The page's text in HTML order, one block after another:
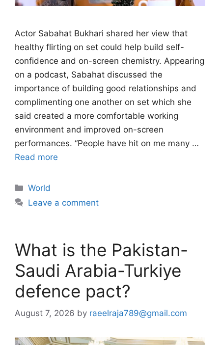
Actor Sabahat Bukhari shared her view that
healthy flirting on set could help build self-
confidence and on-screen chemistry. Appearing
on a podcast, Sabahat discussed the
importance of building good relationships and
complimenting one another on set which she
said created a more comfortable working
environment and improved on-screen
performances. “People have hit on me many …
Read more
Categories
World
Leave a comment
What is the Pakistan-
Saudi Arabia-Turkiye
defence pact?
August 7, 2026 by raeelraja789@gmail.com